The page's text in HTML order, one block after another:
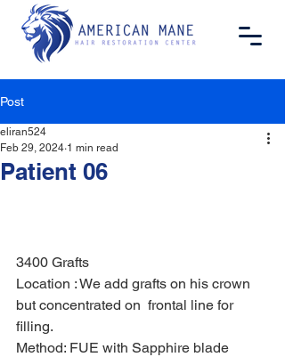
Post
Patient 06
eliran524
Feb 29, 2024 1 min read
3400 Grafts
Location : We add grafts on his crown
but concentrated on  frontal line for
filling.
Method: FUE with Sapphire blade